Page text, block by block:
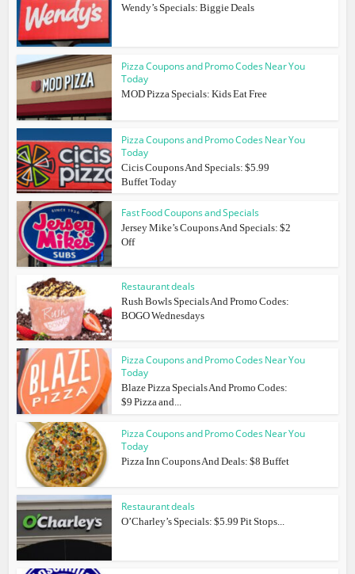
Wendy’s Specials: Biggie Deals
Pizza Coupons and Promo Codes Near You
Today
MOD Pizza Specials: Kids Eat Free
Pizza Coupons and Promo Codes Near You
Today
Cicis Coupons And Specials: $5.99
Buffet Today
Fast Food Coupons and Specials
Jersey Mike’s Coupons And Specials: $2
Off
Restaurant deals
Rush Bowls Specials And Promo Codes:
BOGO Wednesdays
Pizza Coupons and Promo Codes Near You
Today
Blaze Pizza Specials And Promo Codes:
$9 Pizza and...
Pizza Coupons and Promo Codes Near You
Today
Pizza Inn Coupons And Deals: $8 Buffet
Restaurant deals
O’Charley’s Specials: $5.99 Pit Stops...